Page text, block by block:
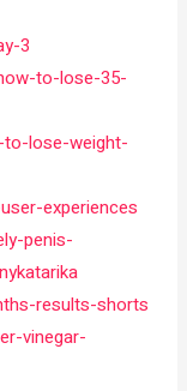
3
to-lose-35-
lose-weight-
experiences
penis-
results-shorts
vinegar-